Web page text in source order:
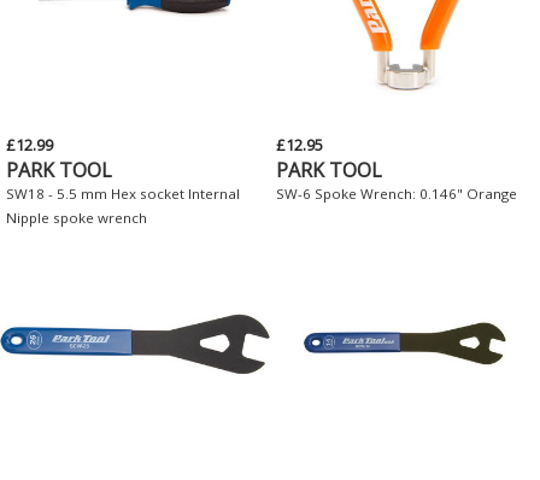
£12.99
PARK TOOL
SW18 - 5.5 mm Hex socket Internal
Nipple spoke wrench
£12.95
PARK TOOL
SW-6 Spoke Wrench: 0.146" Orange